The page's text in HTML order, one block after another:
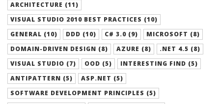
ARCHITECTURE (11)
VISUAL STUDIO 2010 BEST PRACTICES (10)
GENERAL (10)
DDD (10) C# 3.0 (9)
MICROSOFT (8)
DOMAIN-DRIVEN DESIGN (8)
AZURE (8)
.NET 4.5 (8)
VISUAL STUDIO (7)
OOD (5)
INTERESTING FIND (5)
ANTIPATTERN (5)
ASP.NET (5)
SOFTWARE DEVELOPMENT PRINCIPLES (5)